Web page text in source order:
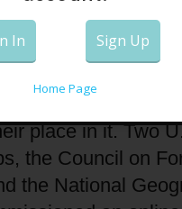
in the United
understanding
place in it. Two
the Council on
the National
In Sign Up
Home Page